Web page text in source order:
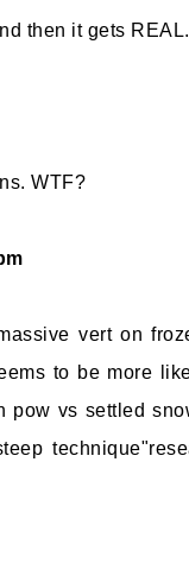
then it gets
WTF?
vert on
to be more
pow vs settled